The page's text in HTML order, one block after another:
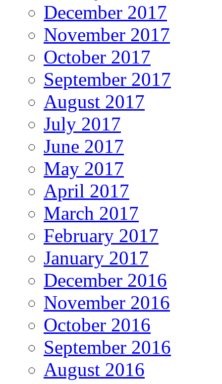
December 2017
November 2017
October 2017
September 2017
August 2017
July 2017
June 2017
May 2017
April 2017
March 2017
February 2017
January 2017
December 2016
November 2016
October 2016
September 2016
August 2016